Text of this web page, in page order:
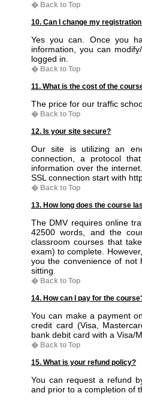
� Back to Top
10. Can I change my
Yes you can. Once you
information, you can
logged in.
� Back to Top
11. What is the cost of the
The price for our traffic
� Back to Top
12. Is your site secure?
Our site is utilizing an
connection, a protocol
information over the
SSL connection start with
� Back to Top
13. How long does the course
The DMV requires online
42500 words, and the
classroom courses that
exam) to complete.
you the convenience of not
sitting.
� Back to Top
14. How can I pay for the
You can make a payment
credit card (Visa,
bank debit card with a Visa/
� Back to Top
15. What is your refund policy?
You can request a refund
and prior to a completion of